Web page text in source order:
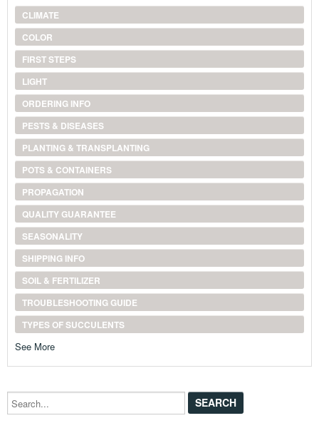
CLIMATE
COLOR
FIRST STEPS
LIGHT
ORDERING INFO
PESTS & DISEASES
PLANTING & TRANSPLANTING
POTS & CONTAINERS
PROPAGATION
QUALITY GUARANTEE
SEASONALITY
SHIPPING INFO
SOIL & FERTILIZER
TROUBLESHOOTING GUIDE
TYPES OF SUCCULENTS
See More
Search...